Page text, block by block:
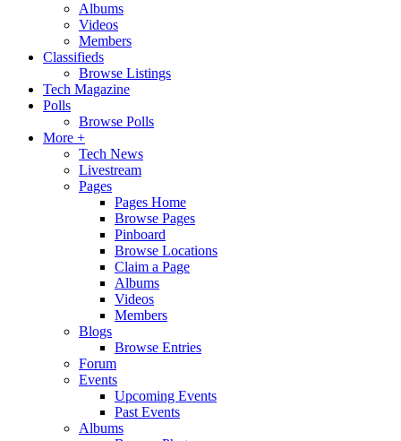
Albums
Videos
Members
Classifieds
Browse Listings
Tech Magazine
Polls
Browse Polls
More +
Tech News
Livestream
Pages
Pages Home
Browse Pages
Pinboard
Browse Locations
Claim a Page
Albums
Videos
Members
Blogs
Browse Entries
Forum
Events
Upcoming Events
Past Events
Albums